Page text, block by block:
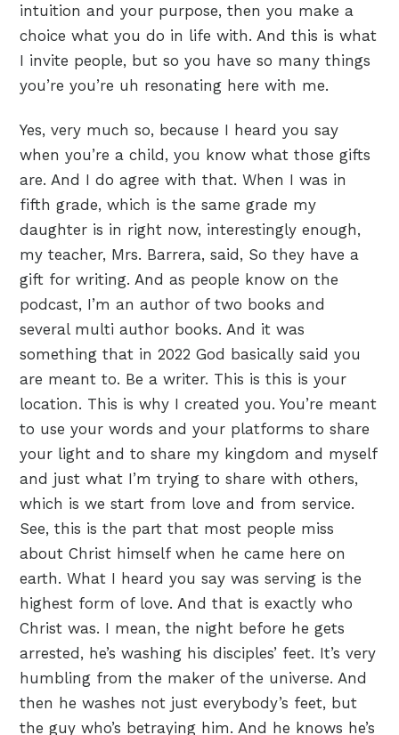
intuition and your purpose, then you make a
choice what you do in life with. And this is what
I invite people, but so you have so many things
you’re you’re uh resonating here with me.
Yes, very much so, because I heard you say
when you’re a child, you know what those gifts
are. And I do agree with that. When I was in
fifth grade, which is the same grade my
daughter is in right now, interestingly enough,
my teacher, Mrs. Barrera, said, So they have a
gift for writing. And as people know on the
podcast, I’m an author of two books and
several multi author books. And it was
something that in 2022 God basically said you
are meant to. Be a writer. This is this is your
location. This is why I created you. You’re meant
to use your words and your platforms to share
your light and to share my kingdom and myself
and just what I’m trying to share with others,
which is we start from love and from service.
See, this is the part that most people miss
about Christ himself when he came here on
earth. What I heard you say was serving is the
highest form of love. And that is exactly who
Christ was. I mean, the night before he gets
arrested, he’s washing his disciples’ feet. It’s very
humbling from the maker of the universe. And
then he washes not just everybody’s feet, but
the guy who’s betraying him. And he knows he’s